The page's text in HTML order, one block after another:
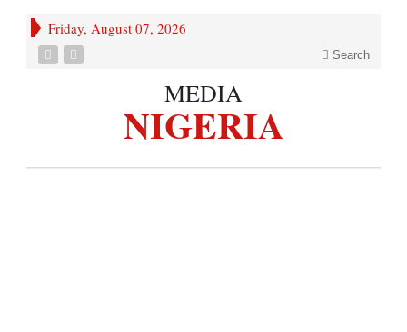
Friday, August 07, 2026
Search
MEDIA
NIGERIA